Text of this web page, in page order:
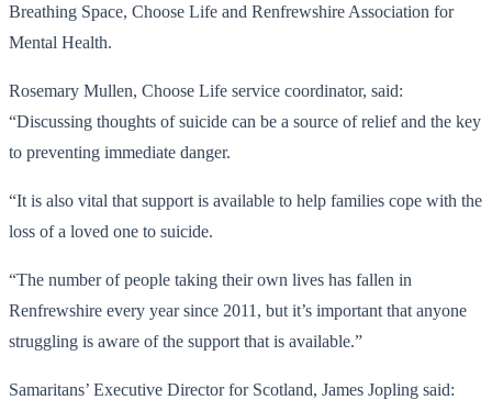
Breathing Space, Choose Life and Renfrewshire Association for
Mental Health.
Rosemary Mullen, Choose Life service coordinator, said:
“Discussing thoughts of suicide can be a source of relief and the key
to preventing immediate danger.
“It is also vital that support is available to help families cope with the
loss of a loved one to suicide.
“The number of people taking their own lives has fallen in
Renfrewshire every year since 2011, but it’s important that anyone
struggling is aware of the support that is available.”
Samaritans’ Executive Director for Scotland, James Jopling said: